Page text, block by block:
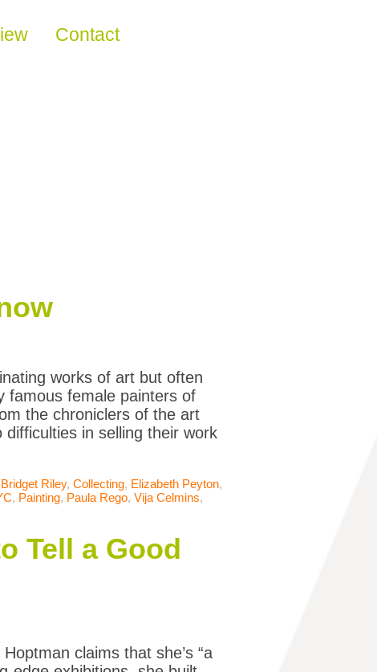
Contact
works of art but often
famous female painters of
the chroniclers of the art
in selling their work
Bridget Riley, Collecting, Elizabeth Peyton,
, Painting, Paula Rego, Vija Celmins,
Tell a Good
claims that she’s “a